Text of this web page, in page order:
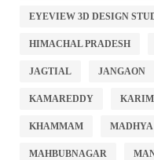
EYEVIEW 3D DESIGN
HIMACHAL PRADESH
JAGTIAL JANGAON
KAMAREDDY
KHAMMAM MADHYA
MAHBUBNAGAR